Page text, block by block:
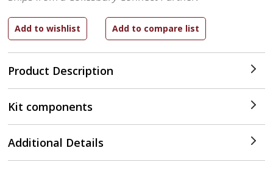
Product Description
Kit components
Additional Details